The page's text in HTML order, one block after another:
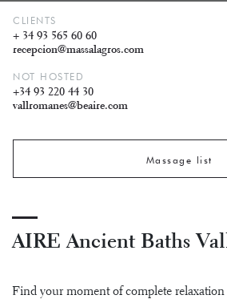
CLIENTS
+ 34 93 565 60 60
recepcion@massalagros.com
NOT HOSTED
+34 93 220 44 30
vallromanes@beaire.com
Massage list
AIRE Ancient Baths
Find your moment of complete relaxation